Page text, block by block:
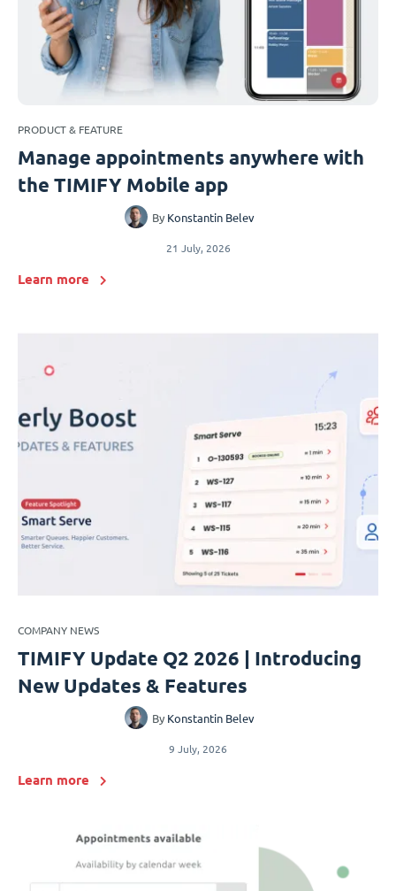
PRODUCT & FEATURE
Manage appointments anywhere with
the TIMIFY Mobile app
By Konstantin Belev
21 July, 2026
Learn more
COMPANY NEWS
TIMIFY Update Q2 2026 | Introducing
New Updates & Features
By Konstantin Belev
9 July, 2026
Learn more